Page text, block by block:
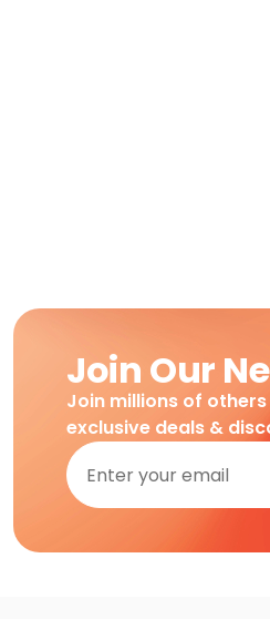
Join Our
Join millions of
exclusive deals &